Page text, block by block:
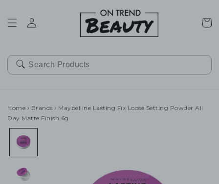
Cart
Home › Brands › Maybelline Lasting Fix Loose Setting Powder All
Day Matte Finish 6g